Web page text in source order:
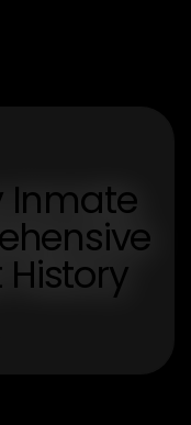
Inmate
History